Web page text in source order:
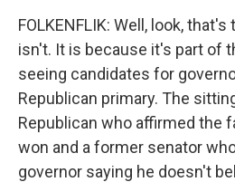
FOLKENFLIK: Well, look,
isn't. It is because it's part of
seeing candidates for
Republican primary. The
Republican who affirmed the
won and a former senator
governor saying he doesn't